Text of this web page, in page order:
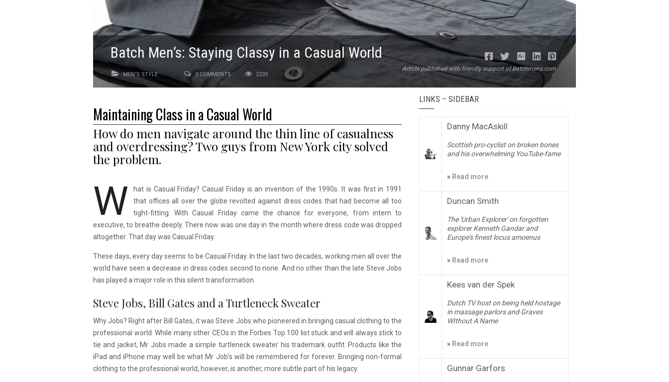
Batch Men’s: Staying Classy in a Casual World
MEN'S STYLE 0 COMMENTS 2239
Article published with friendly support of Batchmens.com
Maintaining Class in a Casual World
How do men navigate around the thin line of casualness
and overdressing? Two guys from New York city solved
the problem.
W
hat is Casual Friday? Casual Friday is an invention of the 1990s. It was first in 1991
that offices all over the globe revolted against dress codes that had become all too
tight-fitting. With Casual Friday came the chance for everyone, from intern to
executive, to breathe deeply. There now was one day in the month where dress code was dropped
altogether. That day was Casual Friday.
These days, every day seems to be Casual Friday. In the last two decades, working men all over the
world have seen a decrease in dress codes second to none. And no other than the late Steve Jobs
has played a major role in this silent transformation.
Steve Jobs, Bill Gates and a Turtleneck Sweater
Why Jobs? Right after Bill Gates, it was Steve Jobs who pioneered in bringing casual clothing to the
professional world. While many other CEOs in the Forbes Top 100 list stuck and will always stick to
tie and jacket, Mr Jobs made a simple turtleneck sweater his trademark outfit. Products like the
iPad and iPhone may well be what Mr Job’s will be remembered for forever. Bringing non-formal
clothing to the professional world, however, is another, more subtle part of his legacy.
LINKS – SIDEBAR
Danny MacAskill
Scottish pro-cyclist on broken bones
and his overwhelming YouTube-fame
» Read more
Duncan Smith
The 'Urban Explorer' on forgotten
explorer Kenneth Gandar and
Europe's finest locus amoenus
» Read more
Kees van der Spek
Dutch TV host on being held hostage
in massage parlors and Graves
WIthout A Name
» Read more
Gunnar Garfors